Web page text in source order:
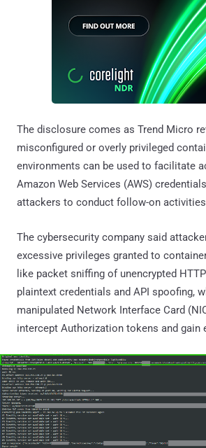
The disclosure comes as Trend Micro
misconfigured or overly privileged
environments can be used to facilitate
Amazon Web Services (AWS)
attackers to conduct follow-on
The cybersecurity company said
excessive privileges granted to
like packet sniffing of unencrypted
plaintext credentials and API spoofing,
manipulated Network Interface Card
intercept Authorization tokens and gain